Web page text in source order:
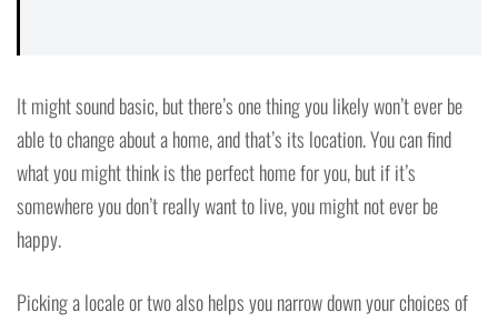
It might sound basic, but there’s one thing you likely won’t ever be
able to change about a home, and that’s its location. You can find
what you might think is the perfect home for you, but if it’s
somewhere you don’t really want to live, you might not ever be
happy.
Picking a locale or two also helps you narrow down your choices of